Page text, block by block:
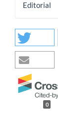
Editorial
0